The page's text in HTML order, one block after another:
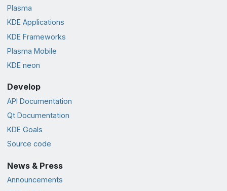
Plasma
KDE Applications
KDE Frameworks
Plasma Mobile
KDE neon
Develop
API Documentation
Qt Documentation
KDE Goals
Source code
News & Press
Announcements